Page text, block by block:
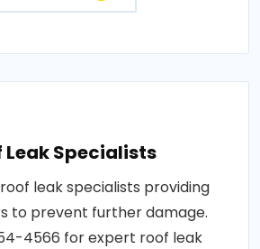
Leak Specialists
leak specialists providing
to prevent further damage.
4566 for expert roof leak